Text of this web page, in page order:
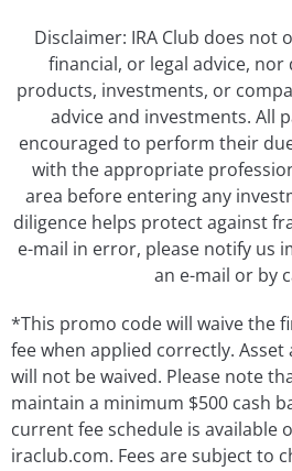
Disclaimer: IRA Club does not
financial, or legal advice, nor
products, investments, or
advice and investments. All
encouraged to perform their
with the appropriate
area before entering any
diligence helps protect against
e-mail in error, please notify us
an e-mail or by
*This promo code will waive the
fee when applied correctly.
will not be waived. Please note
maintain a minimum $500 cash
current fee schedule is available
iraclub.com. Fees are subject to